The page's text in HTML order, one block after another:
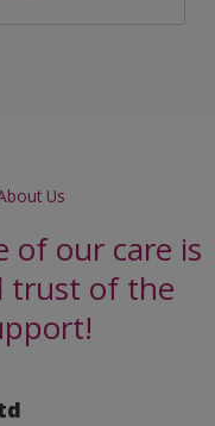
Us
of our care is
trust of the